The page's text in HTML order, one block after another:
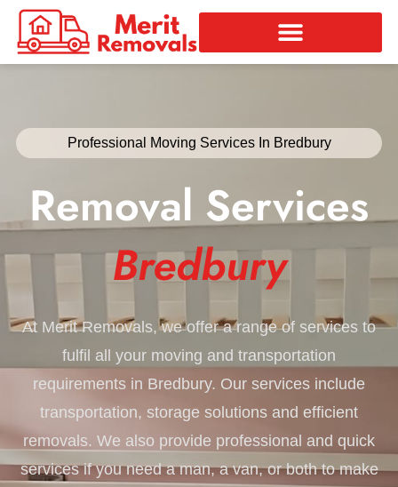
Skip
content
Professional Moving Services In Bredbury
Removal Services
Bredbury
At Merit Removals, we offer a range of services to
fulfil all your moving and transportation
requirements in Bredbury. Our services include
transportation, storage solutions and efficient
removals. We also provide professional and quick
services if you need a man, a van, or both to make